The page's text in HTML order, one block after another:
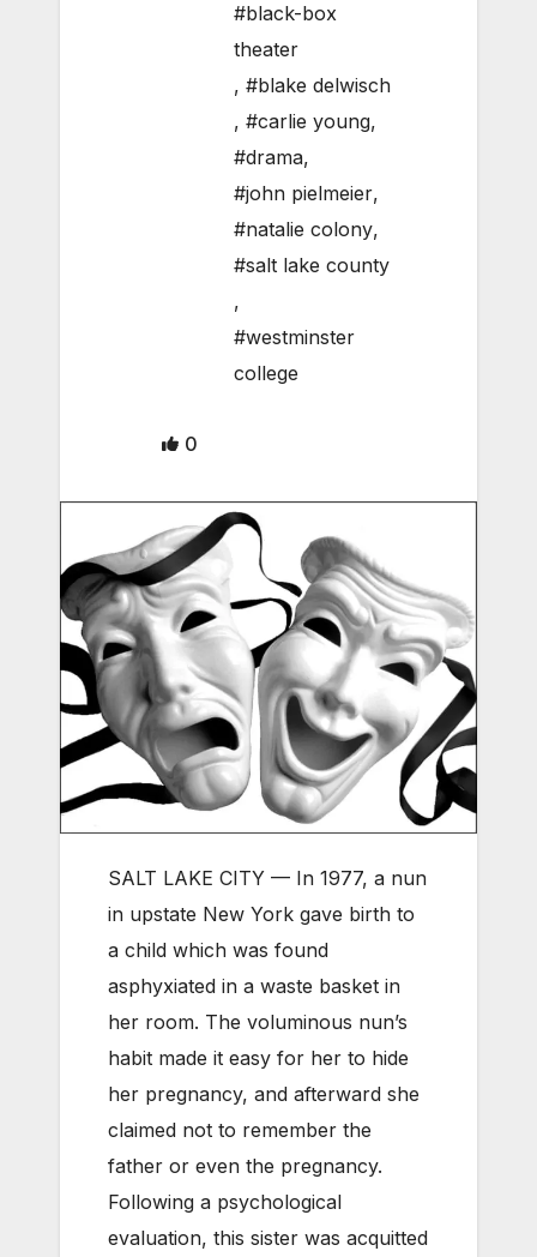
#black-box
theater
, #blake delwisch
, #carlie young,
#drama,
#john pielmeier,
#natalie colony,
#salt lake county
,
#westminster
college
0
SALT LAKE CITY — In 1977, a nun
in upstate New York gave birth to
a child which was found
asphyxiated in a waste basket in
her room. The voluminous nun’s
habit made it easy for her to hide
her pregnancy, and afterward she
claimed not to remember the
father or even the pregnancy.
Following a psychological
evaluation, this sister was acquitted